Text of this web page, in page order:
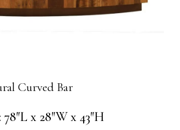
Curved Bar
x 28″W x 43″H